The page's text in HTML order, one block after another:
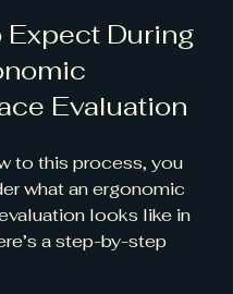
Expect During
Evaluation
to this process, you
what an ergonomic
looks like in
a step-by-step